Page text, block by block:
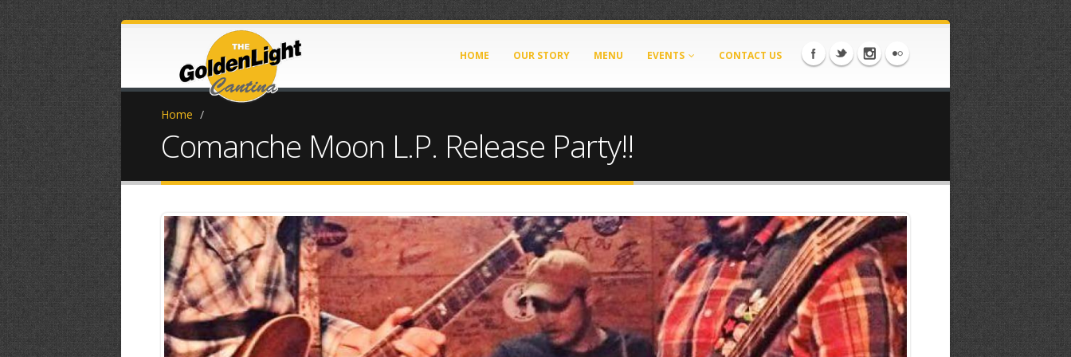
HOME OUR STORY MENU EVENTS CONTACT US
Home /
Comanche Moon L.P. Release Party!!
FB_IMG_1532461363567.jpg